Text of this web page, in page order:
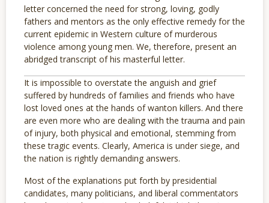
letter concerned the need for strong, loving, godly
fathers and mentors as the only effective remedy for the
current epidemic in Western culture of murderous
violence among young men. We, therefore, present an
abridged transcript of his masterful letter.
It is impossible to overstate the anguish and grief
suffered by hundreds of families and friends who have
lost loved ones at the hands of wanton killers. And there
are even more who are dealing with the trauma and pain
of injury, both physical and emotional, stemming from
these tragic events. Clearly, America is under siege, and
the nation is rightly demanding answers.
Most of the explanations put forth by presidential
candidates, many politicians, and liberal commentators